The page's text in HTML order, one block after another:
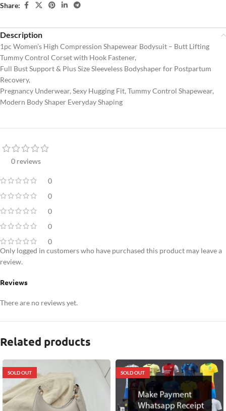
Share:
Description
1pc Women’s High Compression Shapewear Bodysuit – Butt Lifting
Tummy Control Corset with Hook Fastener,
Full Bust Support & Plus Size Sleeveless Bodyshaper for Postpartum
Recovery,
Pregnancy Underwear, Sexy Hugging Fit, Tummy Control Shapewear,
Modern Body Shaper Everyday Shaping
0 reviews
0
0
0
0
0
Reviews
There are no reviews yet.
Only logged in customers who have purchased this product may leave a
review.
Related products
SOLD OUT SOLD OUT